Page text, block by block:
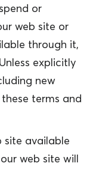
or
web site or
through it,
explicitly
new
terms and
site available
web site will